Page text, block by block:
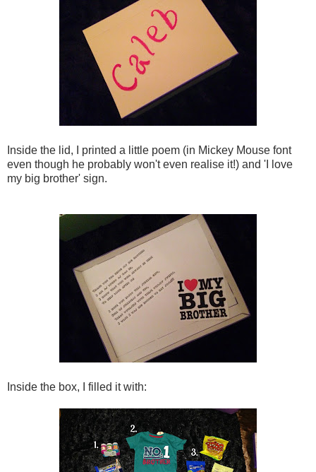
Inside the lid, I printed a little poem (in Mickey Mouse font
even though he probably won't even realise it!) and 'I love
my big brother' sign.
Inside the box, I filled it with: